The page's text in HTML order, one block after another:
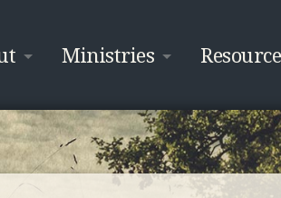
Ministries